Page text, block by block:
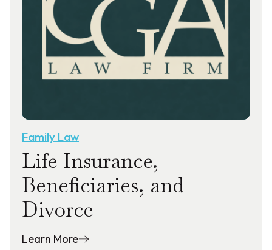
Family Law
Life Insurance,
Beneficiaries, and
Divorce
Learn More